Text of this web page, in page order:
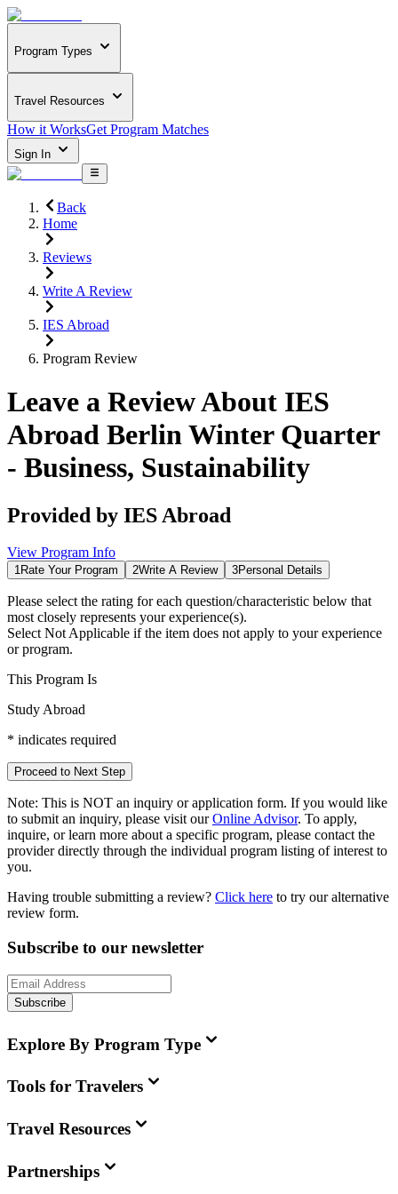
Program Types
Travel Resources
How it WorksGet Program Matches
Sign In
Back
Home
Reviews
Write A Review
IES Abroad
Program Review
Leave a Review About IES
Abroad Berlin Winter Quarter
- Business, Sustainability
Provided by IES Abroad
View Program Info
1Rate Your Program 2Write A Review 3Personal Details
Please select the rating for each question/characteristic below that
most closely represents your experience(s).
Select Not Applicable if the item does not apply to your experience
or program.
This Program Is
Study Abroad
* indicates required
Proceed to Next Step
Note: This is NOT an inquiry or application form. If you would like
to submit an inquiry, please visit our Online Advisor. To apply,
inquire, or learn more about a specific program, please contact the
provider directly through the individual program listing of interest to
you.
Having trouble submitting a review? Click here to try our alternative
review form.
Subscribe to our newsletter
Subscribe
Explore By Program Type
Tools for Travelers
Travel Resources
Partnerships